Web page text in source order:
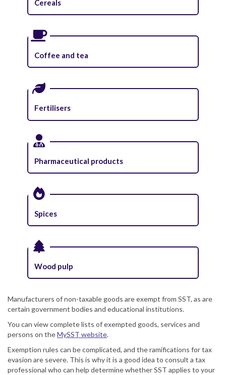
Cereals
Coffee and tea
Fertilisers
Pharmaceutical products
Spices
Wood pulp
Manufacturers of non-taxable goods are exempt from SST, as are
certain government bodies and educational institutions.
You can view complete lists of exempted goods, services and
persons on theMySST website.
Exemption rules can be complicated, and the ramifications for tax
evasion are severe. This is why it is a good idea to consult a tax
professional who can help determine whether SST applies to your